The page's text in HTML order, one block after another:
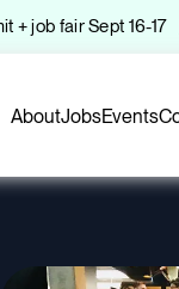
+ job fair Sept 16-17
AboutJobsEvents